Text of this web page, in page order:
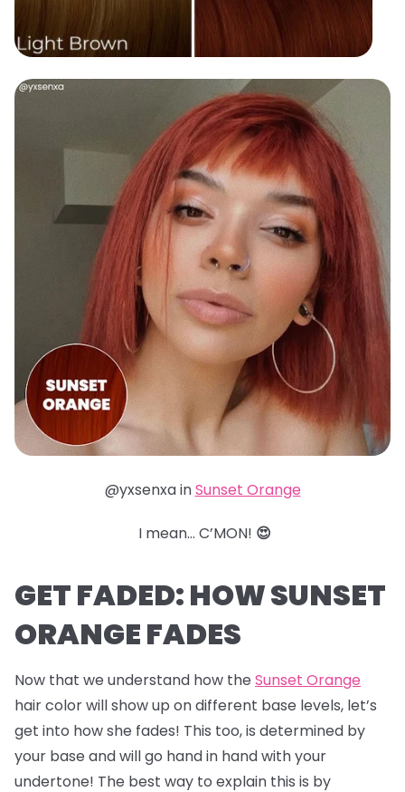
@yxsenxa inSunset Orange
I mean… C’MON! 😍
GET FADED: HOW SUNSET
ORANGE FADES
Now that we understand how the Sunset Orange
hair color will show up on different base levels, let’s
get into how she fades! This too, is determined by
your base and will go hand in hand with your
undertone! The best way to explain this is by